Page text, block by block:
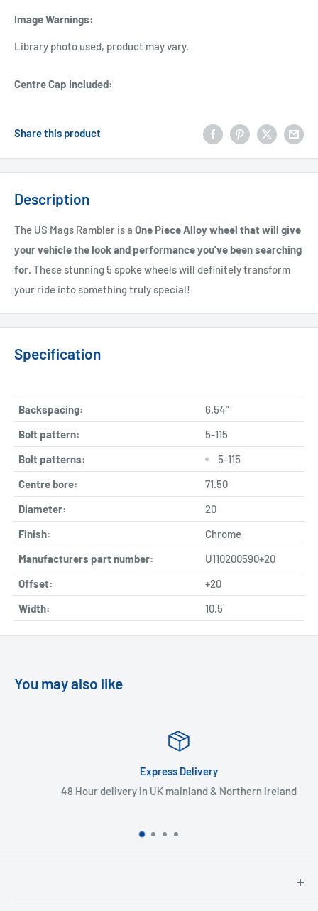
Image Warnings:
Library photo used, product may vary.
Centre Cap Included:
Share this product
Description
The US Mags Rambler is a One Piece Alloy wheel that will give
your vehicle the look and performance you've been searching
for. These stunning 5 spoke wheels will definitely transform
your ride into something truly special!
Specification
Backspacing:
6.54"
Bolt pattern:
5-115
Bolt patterns:
5-115
Centre bore:
71.50
Diameter:
20
Finish:
Chrome
Manufacturers part number:
U110200590+20
Offset:
+20
Width:
10.5
You may also like
Express Delivery
48 Hour delivery in UK mainland & Northern Ireland